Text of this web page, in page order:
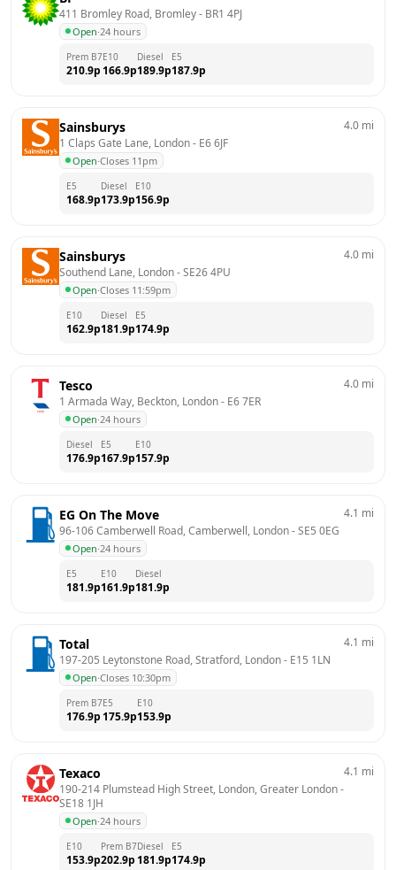
411 Bromley Road, Bromley - BR1 4PJ
Open·24 hours
Prem B7
210.9p
E10
166.9p
Diesel
189.9p
E5
187.9p
Sainsburys
1 Claps Gate Lane, London - E6 6JF
Open·Closes 11pm
4.0 mi
E5
168.9p
Diesel
173.9p
E10
156.9p
Sainsburys
Southend Lane, London - SE26 4PU
Open·Closes 11:59pm
4.0 mi
E10
162.9p
Diesel
181.9p
E5
174.9p
Tesco
1 Armada Way, Beckton, London - E6 7ER
Open·24 hours
4.0 mi
Diesel
176.9p
E5
167.9p
E10
157.9p
EG On The Move
96-106 Camberwell Road, Camberwell, London - SE5 0EG
Open·24 hours
4.1 mi
E5
181.9p
E10
161.9p
Diesel
181.9p
Total
197-205 Leytonstone Road, Stratford, London - E15 1LN
Open·Closes 10:30pm
4.1 mi
Prem B7
176.9p
E5
175.9p
E10
153.9p
Texaco
190-214 Plumstead High Street, London, Greater London
SE18 1JH
Open·24 hours
4.1 mi
E10
153.9p
Prem B7
202.9p
Diesel
181.9p
E5
174.9p